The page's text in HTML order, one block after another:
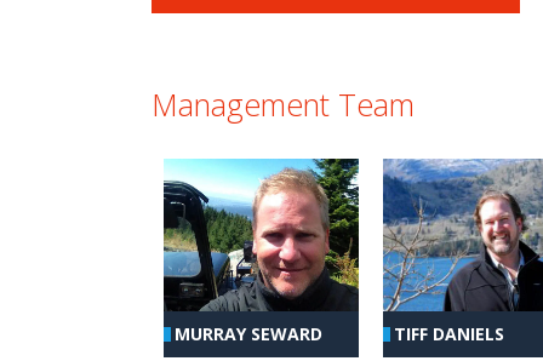
Management Team
MURRAY SEWARD TIFF DANIELS